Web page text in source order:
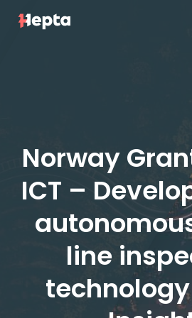
Blog
ES
PT
ES
PT
Log in
Norway
ICT –
line